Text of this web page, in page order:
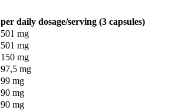
per daily dosage/serving (3 capsules)
501 mg
501 mg
150 mg
97,5 mg
99 mg
90 mg
90 mg